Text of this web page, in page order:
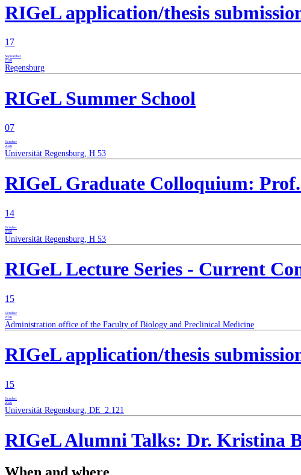
RIGeL application/thesis
17
September
2026
Regensburg
RIGeL Summer School
07
October
2026
Universität Regensburg, H 53
RIGeL Graduate Colloquium:
14
October
2026
Universität Regensburg, H 53
RIGeL Lecture Series - Current
15
October
2026
Administration office of the Faculty of Biology and Preclinical Medicine
RIGeL application/thesis
15
October
2026
Universität Regensburg, DE_2.121
RIGeL Alumni Talks: Dr. Kristina